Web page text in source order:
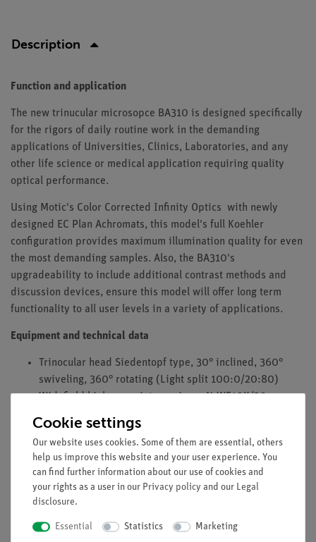
Description
Function and application
The new trinucular microsopce BA310 is designed specifically
for the rigors of daily routine work in the demanding
applications of Universities, Clinics, Laboratories, and any
other life science or medical application requiring quality
optical performance.
Using Motic's Color Corrected Infinity Optics with newly
designed EC Plan Achromats, this model's full Koehler
configuration provides maximum illumination quality for even
the most demanding samples. Also, the BA310's
upgradeability to include additional contrast methods and
discussion devices, ensure this model will offer long term
functionality to all user levels in a variety of applications.
Equipment and technical data
Trinocular head Siedentopf type, 30° inclined, 360°
swiveling, 360° rotating (Light split 100:0/20:80)
Widefield high eyepoint eyepieces N-WF10X/20mm
eyecups
Reversed quintuple revolving nosepiece
Objectives: Infinity corrected CCIS EC Plan Achromatic
DIN 45 (4X, 10X, 40X S, 100X S-Oil)
Coaxial coarse and fine focusing system with tension
Built-in low position coaxial mechanical stage (Right-
Cookie settings
Our website uses cookies. Some of them are essential, others
help us improve this website and your user experience. You
can find further information about our use of cookies and
your rights as a user in our Privacy policy and our Legal
disclosure.
Essential Statistics Marketing